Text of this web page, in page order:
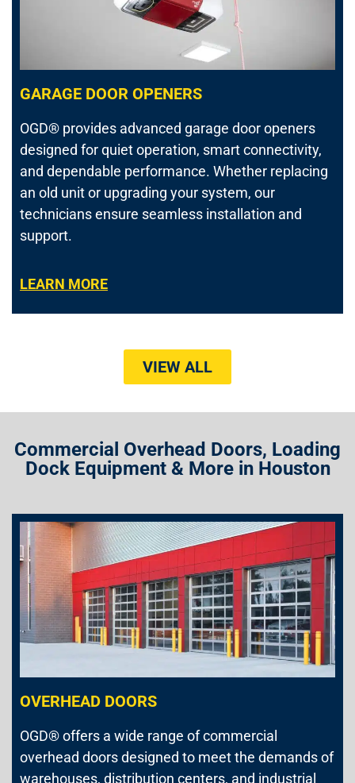
GARAGE DOOR OPENERS
OGD® provides advanced garage door openers
designed for quiet operation, smart connectivity,
and dependable performance. Whether replacing
an old unit or upgrading your system, our
technicians ensure seamless installation and
support.
LEARN MORE
VIEW ALL
Commercial Overhead Doors, Loading
Dock Equipment & More in Houston
OVERHEAD DOORS
OGD® offers a wide range of commercial
overhead doors designed to meet the demands of
warehouses, distribution centers, and industrial